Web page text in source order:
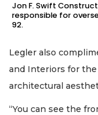
Jon F. Swift
responsible for
92.
Legler also
and Interiors for
architectural
“You can see the